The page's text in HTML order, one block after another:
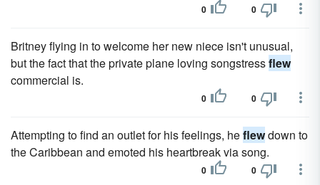
0 0
Britney flying in to welcome her new niece isn't unusual,
but the fact that the private plane loving songstressflew
commercial is.
0 0
Attempting to find an outlet for his feelings, heflewdown to
the Caribbean and emoted his heartbreak via song.
0 0